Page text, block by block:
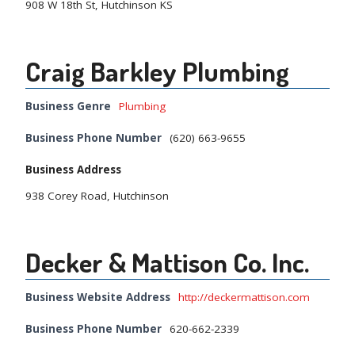
908 W 18th St, Hutchinson KS
Craig Barkley Plumbing
Business Genre Plumbing
Business Phone Number (620) 663-9655
Business Address
938 Corey Road, Hutchinson
Decker & Mattison Co. Inc.
Business Website Address http://deckermattison.com
Business Phone Number 620-662-2339